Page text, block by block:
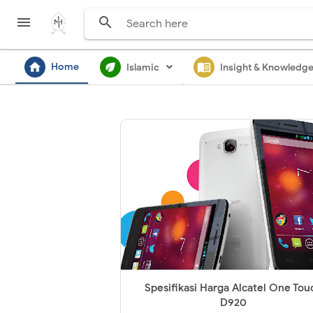
 
home Home ecodIslamic menu_book Insight & Knowledge
Spesifikasi Harga Alcatel One
D920